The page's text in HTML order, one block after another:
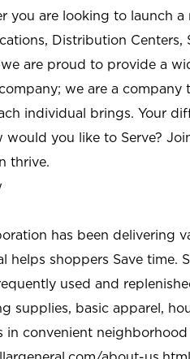
you are looking to launch
Distribution
we are proud to provide a
we are a
individual brings. Your
would you like to Serve?
thrive.
has been delivering
helps shoppers Save time.
used and
supplies, basic apparel,
in convenient